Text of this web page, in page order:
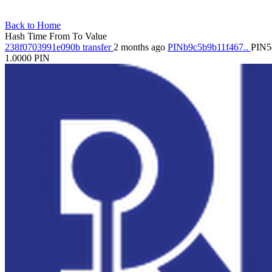
Back to Home
Hash Time From To Value
238f0703991e090b transfer 2 months ago PINb9c5b9b11f467..
1.0000 PIN